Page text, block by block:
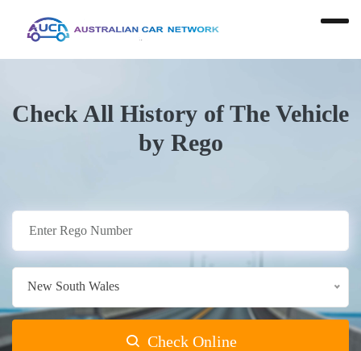
Check All History of The Vehicle
by Rego
New South Wales
Check Online